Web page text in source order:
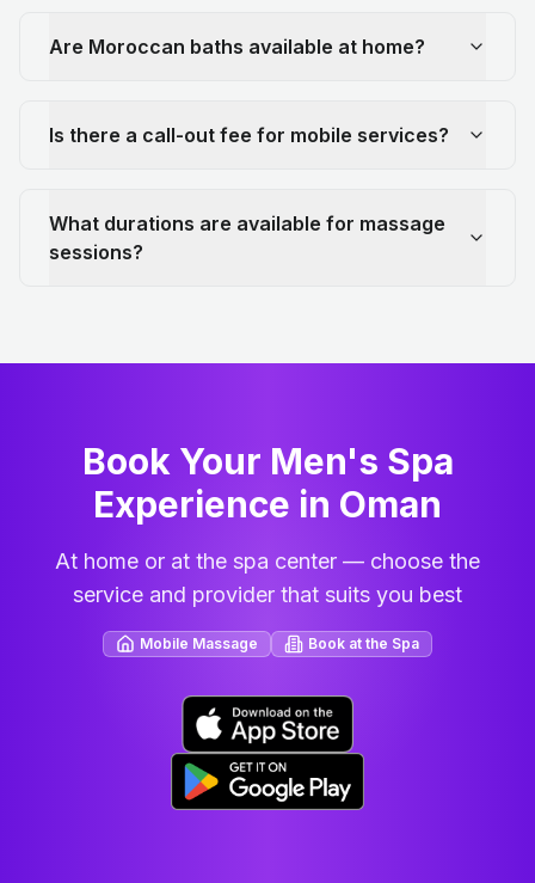
Are Moroccan baths available at home?
Is there a call-out fee for mobile services?
What durations are available for massage
sessions?
Book Your Men's Spa
Experience in Oman
At home or at the spa center — choose the
service and provider that suits you best
Mobile Massage Book at the Spa